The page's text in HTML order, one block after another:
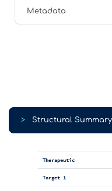
Metadata
> Structural Summary
Therapeutic
Target 1